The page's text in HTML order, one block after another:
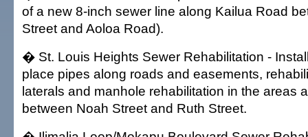
of a new 8-inch sewer line along Kailua Road
Street and Aoloa Road).
� St. Louis Heights Sewer Rehabilitation -
place pipes along roads and easements,
laterals and manhole rehabilitation in the areas
between Noah Street and Ruth Street.